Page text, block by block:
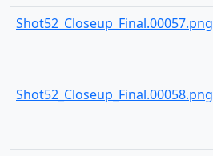
Shot52_Closeup_Final.00057.png
Shot52_Closeup_Final.00058.png